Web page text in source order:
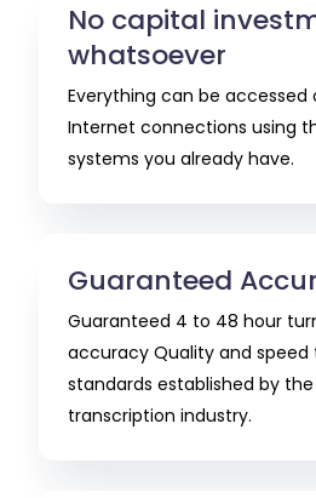
No capital
whatsoever
Everything can be accessed
Internet connections using
systems you already have.
Guaranteed
Guaranteed 4 to 48 hour
accuracy Quality and
standards established by
transcription industry.